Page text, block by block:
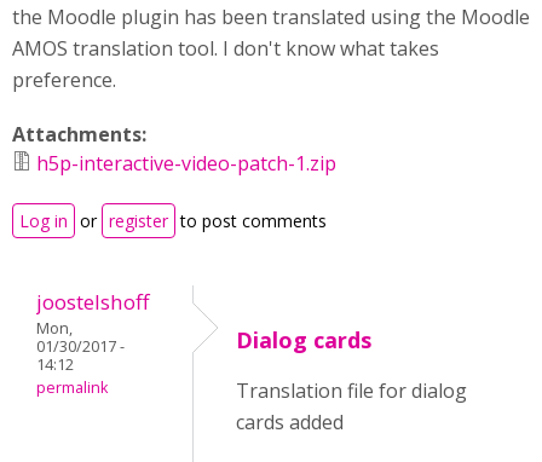
the Moodle plugin has been translated using the Moodle
AMOS translation tool. I don't know what takes
preference.
Attachments:
h5p-interactive-video-patch-1.zip
Log in or register to post comments
joostelshoff
Mon,
01/30/2017 -
14:12
permalink
Dialog cards
Translation file for dialog
cards added